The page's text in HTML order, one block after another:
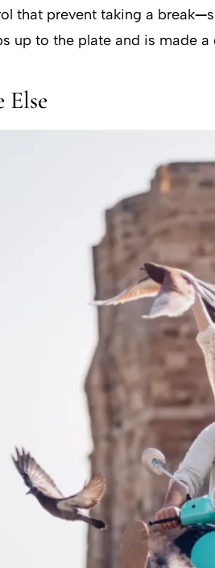
that prevent taking a break—
up to the plate and is made